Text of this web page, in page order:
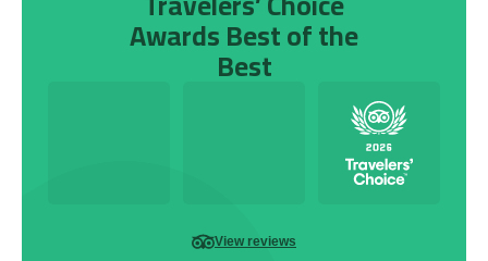
Awards Best of the
Best
View reviews